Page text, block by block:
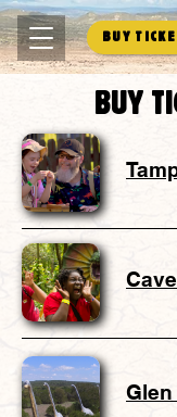
Buy
Buy
Glen